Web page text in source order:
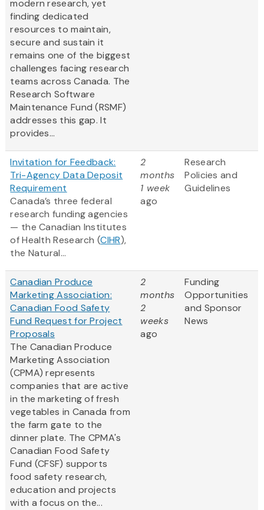
modern research, yet
finding dedicated
resources to maintain,
secure and sustain it
remains one of the biggest
challenges facing research
teams across Canada. The
Research Software
Maintenance Fund (RSMF)
addresses this gap. It
provides...
Invitation for Feedback:
Tri-Agency Data Deposit
Requirement
Canada’s three federal
research funding agencies
— the Canadian Institutes
of Health Research (CIHR),
the Natural...
2
months
1 week
ago
Research
Policies and
Guidelines
Canadian Produce
Marketing Association:
Canadian Food Safety
Fund Request for Project
Proposals
The Canadian Produce
Marketing Association
(CPMA) represents
companies that are active
in the marketing of fresh
vegetables in Canada from
the farm gate to the
dinner plate. The CPMA's
Canadian Food Safety
Fund (CFSF) supports
food safety research,
education and projects
with a focus on the...
2
months
2
weeks
ago
Funding
Opportunities
and Sponsor
News